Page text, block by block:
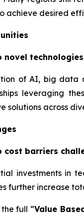
achieve desired
novel
of AI, big data
leveraging
solutions across
cost barriers
investments in
further increase
full “Value